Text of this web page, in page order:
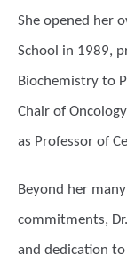
She opened her
School in 1989,
Biochemistry to
Chair of
as Professor of
Beyond her
commitments,
and dedication